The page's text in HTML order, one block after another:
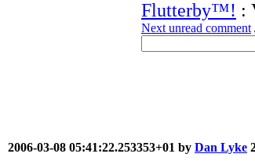
Flutterby™! :
Next unread comment
2006-03-08 05:41:22.253353+01 by Dan Lyke